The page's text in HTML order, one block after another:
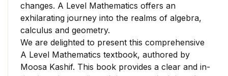
changes. A Level Mathematics offers an
exhilarating journey into the realms of algebra,
calculus and geometry.
We are delighted to present this comprehensive
A Level Mathematics textbook, authored by
Moosa Kashif. This book provides a clear and in-